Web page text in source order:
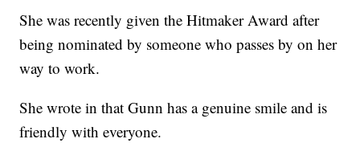
She was recently given the Hitmaker Award after
being nominated by someone who passes by on her
way to work.
She wrote in that Gunn has a genuine smile and is
friendly with everyone.